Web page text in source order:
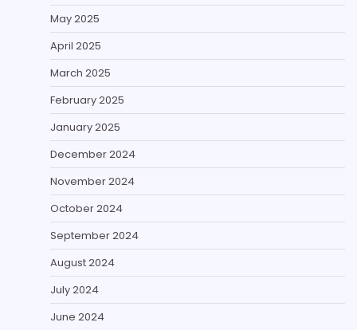
May 2025
April 2025
March 2025
February 2025
January 2025
December 2024
November 2024
October 2024
September 2024
August 2024
July 2024
June 2024